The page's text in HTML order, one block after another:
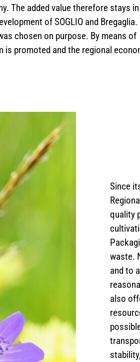
The added value therefore stays
of SOGLIO and
chosen on purpose. By means of
promoted and the regional
Since
quality
waste.
and to
also